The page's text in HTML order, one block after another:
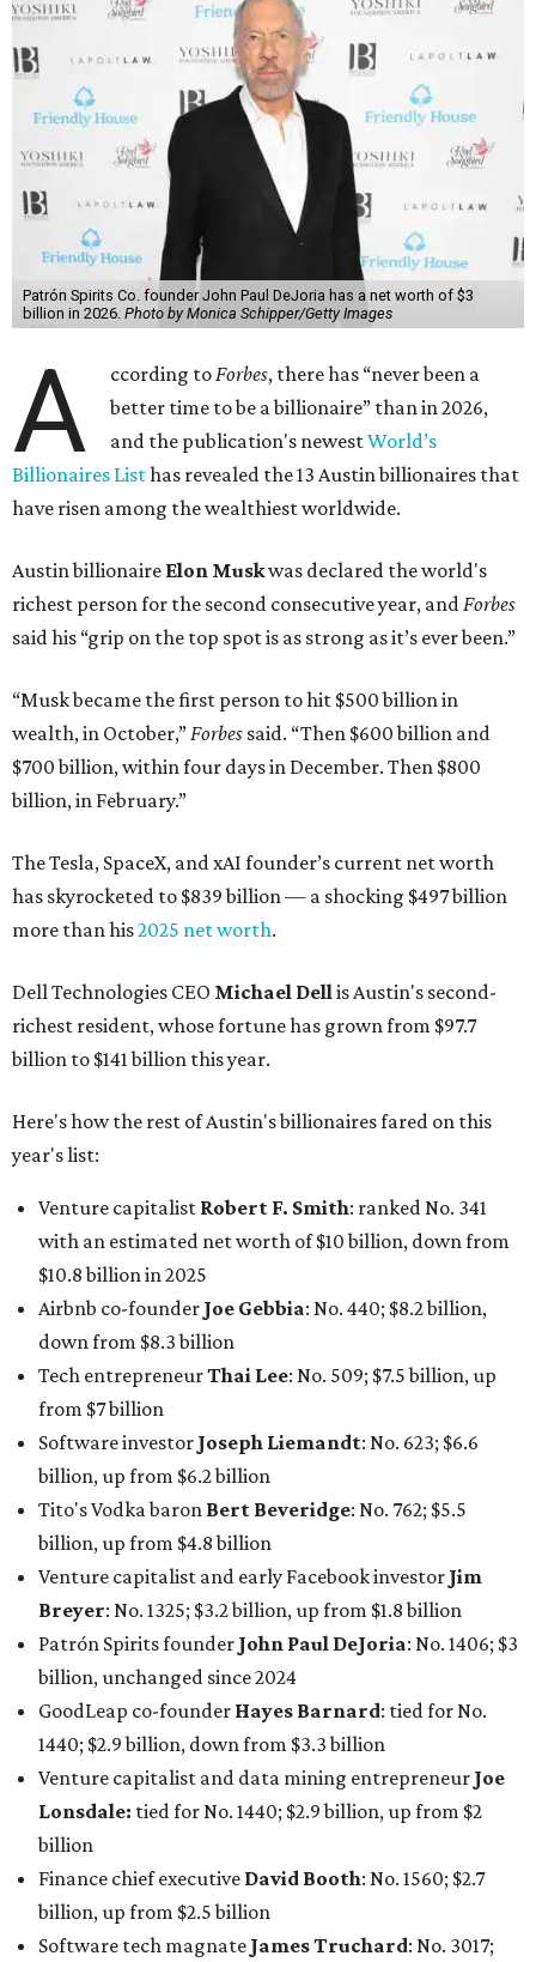
Patrón Spirits Co. founder John Paul DeJoria has a net worth of $3
billion in 2026. Photo by Monica Schipper/Getty Images
A ccording toForbes, there has “never been a
better time to be a billionaire” than in 2026,
and the publication's newestWorld’s
Billionaires Listhas revealed the 13 Austin billionaires that
have risen among the wealthiest worldwide.
Austin billionaire Elon Muskwas declared the world's
richest person for the second consecutive year, andForbes
said his “grip on the top spot is as strong as it’s ever been.”
“Musk became the first person to hit $500 billion in
wealth, in October,”Forbes said. “Then $600 billion and
$700 billion, within four days in December. Then $800
billion, in February.”
The Tesla, SpaceX, and xAI founder’s current net worth
has skyrocketed to $839 billion — a shocking $497 billion
more than his2025 net worth.
Dell Technologies CEO Michael Dellis Austin's second-
richest resident, whose fortune has grown from $97.7
billion to $141 billion this year.
Here's how the rest of Austin's billionaires fared on this
year's list:
Venture capitalist Robert F. Smith: ranked No. 341
with an estimated net worth of $10 billion, down from
$10.8 billion in 2025
Airbnb co-founder Joe Gebbia: No. 440; $8.2 billion,
down from $8.3 billion
Tech entrepreneurThai Lee: No. 509; $7.5 billion, up
from $7 billion
Software investor Joseph Liemandt: No. 623; $6.6
billion, up from $6.2 billion
Tito's Vodka baron Bert Beveridge: No. 762; $5.5
billion, up from $4.8 billion
Venture capitalist and early Facebook investor Jim
Breyer: No. 1325; $3.2 billion, up from $1.8 billion
Patrón Spirits founder John Paul DeJoria: No. 1406; $3
billion, unchanged since 2024
GoodLeap co-founder Hayes Barnard: tied for No.
1440; $2.9 billion, down from $3.3 billion
Venture capitalist and data mining entrepreneur Joe
Lonsdale: tied for No. 1440; $2.9 billion, up from $2
billion
Finance chief executive David Booth: No. 1560; $2.7
billion, up from $2.5 billion
Software tech magnate James Truchard: No. 3017;